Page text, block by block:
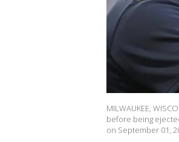
MILWAUKEE,
before being
on September 01,